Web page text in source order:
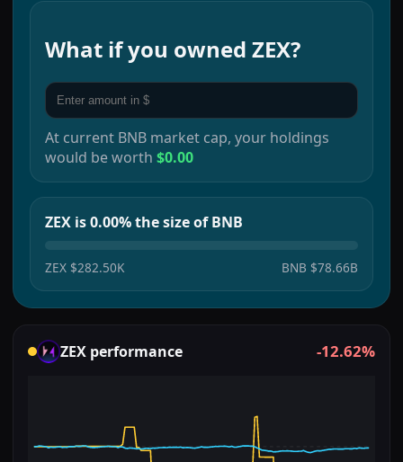
What if you owned ZEX?
At current BNB market cap, your holdings
would be worth $0.00
ZEX is 0.00% the size of BNB
ZEX $282.50K BNB $78.66B
ZEX performance -12.62%